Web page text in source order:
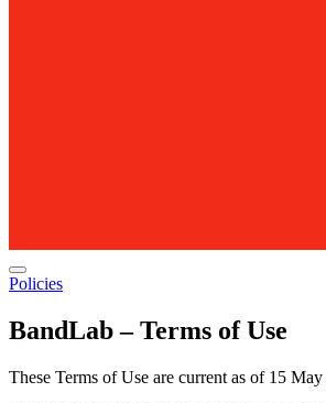
Policies
BandLab – Terms of Use
These Terms of Use are current as of 15 May